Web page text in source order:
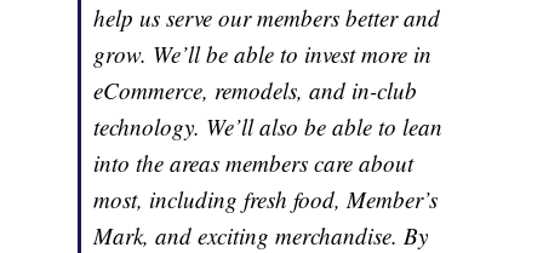
help us serve our members better and
grow. We’ll be able to invest more in
eCommerce, remodels, and in-club
technology. We’ll also be able to lean
into the areas members care about
most, including fresh food, Member’s
Mark, and exciting merchandise. By